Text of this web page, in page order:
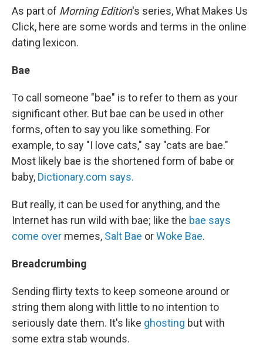
As part of Morning Edition's series, What Makes Us
Click, here are some words and terms in the online
dating lexicon.
Bae
To call someone "bae" is to refer to them as your
significant other. But bae can be used in other
forms, often to say you like something. For
example, to say "I love cats," say "cats are bae."
Most likely bae is the shortened form of babe or
baby, Dictionary.com says.
But really, it can be used for anything, and the
Internet has run wild with bae; like the bae says
come over memes, Salt Bae orWoke Bae.
Breadcrumbing
Sending flirty texts to keep someone around or
string them along with little to no intention to
seriously date them. It's like ghosting but with
some extra stab wounds.